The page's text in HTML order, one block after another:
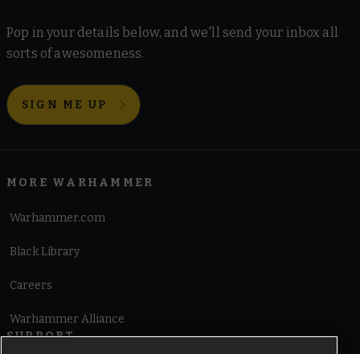
Pop in your details below, and we'll send your inbox all
sorts of awesomeness.
SIGN ME UP
MORE WARHAMMER
Warhammer.com
Black Library
Careers
Warhammer Alliance
SUPPORT